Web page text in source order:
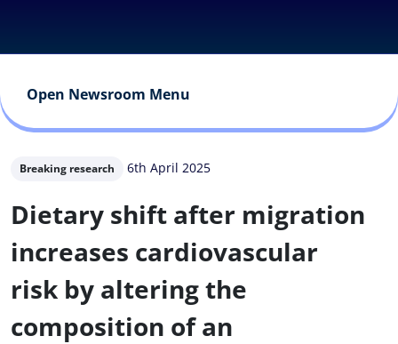
Open Newsroom Menu
Breaking research 6th April 2025
Dietary shift after migration
increases cardiovascular
risk by altering the
composition of an